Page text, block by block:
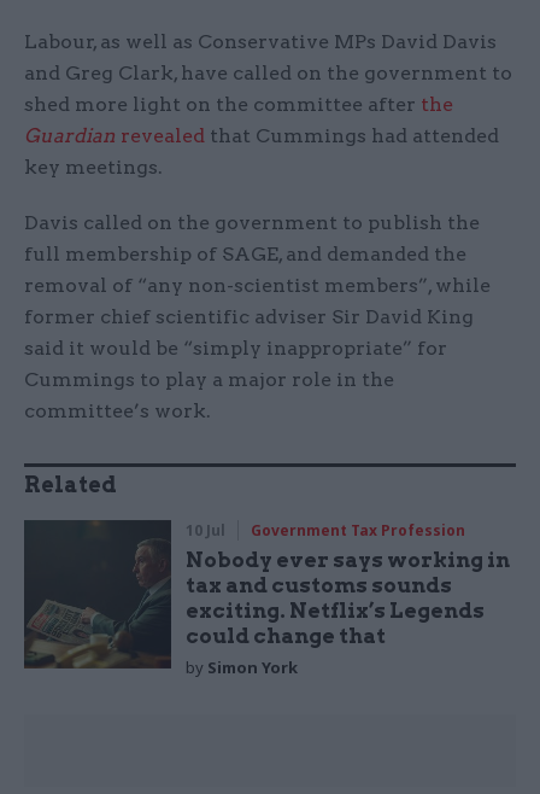
Labour, as well as Conservative MPs David Davis
and Greg Clark, have called on the government to
shed more light on the committee after the
Guardian revealed that Cummings had attended
key meetings.
Davis called on the government to publish the
full membership of SAGE, and demanded the
removal of “any non-scientist members”, while
former chief scientific adviser Sir David King
said it would be “simply inappropriate” for
Cummings to play a major role in the
committee’s work.
Related
10 Jul Government Tax Profession
Nobody ever says working in
tax and customs sounds
exciting. Netflix’s Legends
could change that
by Simon York